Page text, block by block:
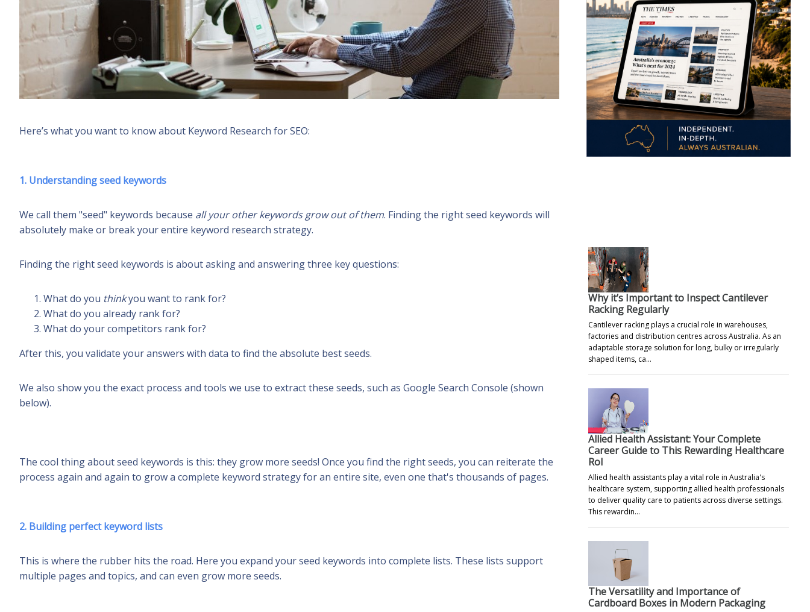
Here’s what you want to know about Keyword Research for SEO:
1. Understanding seed keywords
We call them "seed" keywords because all your other keywords grow out of them. Finding the right seed keywords will
absolutely make or break your entire keyword research strategy.
Finding the right seed keywords is about asking and answering three key questions:
What do you thinkyou want to rank for?
What do you already rank for?
What do your competitors rank for?
After this, you validate your answers with data to find the absolute best seeds.
We also show you the exact process and tools we use to extract these seeds, such as Google Search Console (shown
below).
The cool thing about seed keywords is this: they grow more seeds! Once you find the right seeds, you can reiterate the
process again and again to grow a complete keyword strategy for an entire site, even one that's thousands of pages.
2. Building perfect keyword lists
This is where the rubber hits the road. Here you expand your seed keywords into complete lists. These lists support
multiple pages and topics, and can even grow more seeds.
Why it’s Important to Inspect Cantilever
Racking Regularly
Cantilever racking plays a crucial role in warehouses,
factories and distribution centres across Australia. As an
adaptable storage solution for long, bulky or irregularly
shaped items, ca…
Allied Health Assistant: Your Complete
Career Guide to This Rewarding Healthcare
Rol
Allied health assistants play a vital role in Australia's
healthcare system, supporting allied health professionals
to deliver quality care to patients across diverse settings.
This rewardin…
The Versatility and Importance of
Cardboard Boxes in Modern Packaging